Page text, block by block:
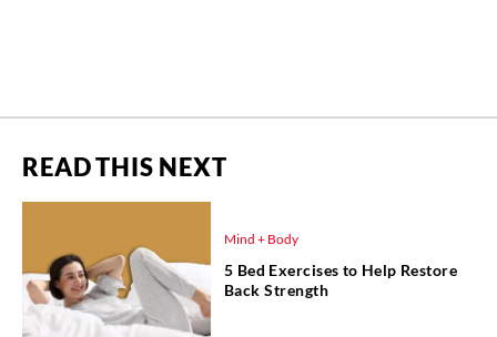
READ THIS NEXT
Mind + Body
5 Bed Exercises to Help Restore
Back Strength